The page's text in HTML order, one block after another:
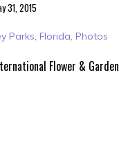
31, 2015
Parks, Florida, Photos
Flower & Garden